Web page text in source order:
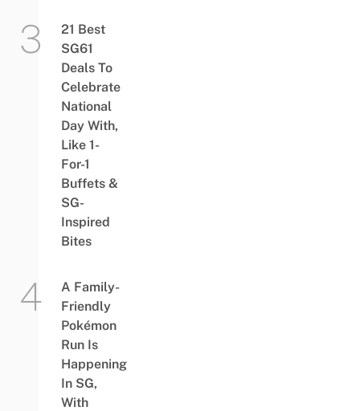
21 Best
SG61
Deals To
Celebrate
National
Day With,
Like 1-
For-1
Buffets &
SG-
Inspired
Bites
A Family-
Friendly
Pokémon
Run Is
Happening
In SG,
With